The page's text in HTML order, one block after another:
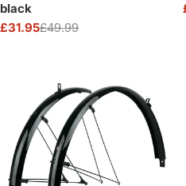
black
Sale
£31.95
Regular£49.99